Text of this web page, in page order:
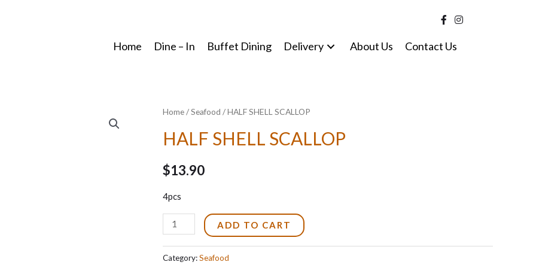
Home Dine – In Buffet Dining Delivery About Us Contact Us
Home/Seafood / HALF SHELL SCALLOP
HALF SHELL SCALLOP
$13.90
4pcs
HALF
SHELL
SCALLOP
ADD TO CART
Category:Seafood